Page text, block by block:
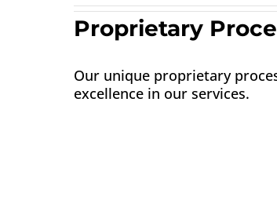
Proprietary
Our unique proprietary
excellence in our services.